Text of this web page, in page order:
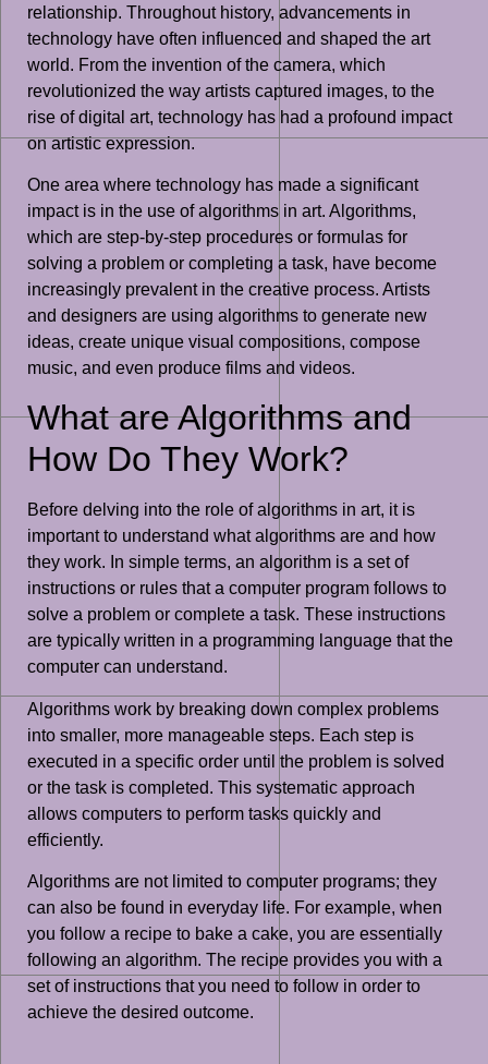
relationship. Throughout history, advancements in
technology have often influenced and shaped the art
world. From the invention of the camera, which
revolutionized the way artists captured images, to the
rise of digital art, technology has had a profound impact
on artistic expression.
One area where technology has made a significant
impact is in the use of algorithms in art. Algorithms,
which are step-by-step procedures or formulas for
solving a problem or completing a task, have become
increasingly prevalent in the creative process. Artists
and designers are using algorithms to generate new
ideas, create unique visual compositions, compose
music, and even produce films and videos.
What are Algorithms and
How Do They Work?
Before delving into the role of algorithms in art, it is
important to understand what algorithms are and how
they work. In simple terms, an algorithm is a set of
instructions or rules that a computer program follows to
solve a problem or complete a task. These instructions
are typically written in a programming language that the
computer can understand.
Algorithms work by breaking down complex problems
into smaller, more manageable steps. Each step is
executed in a specific order until the problem is solved
or the task is completed. This systematic approach
allows computers to perform tasks quickly and
efficiently.
Algorithms are not limited to computer programs; they
can also be found in everyday life. For example, when
you follow a recipe to bake a cake, you are essentially
following an algorithm. The recipe provides you with a
set of instructions that you need to follow in order to
achieve the desired outcome.